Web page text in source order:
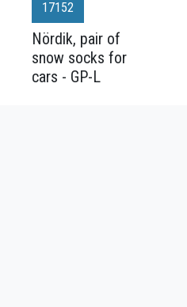
17152
Nördik, pair of
snow socks for
cars - GP-L